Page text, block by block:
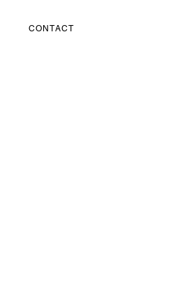
CONTACT